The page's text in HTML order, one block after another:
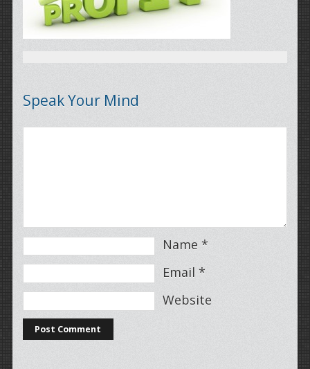
Speak Your Mind
Name *
Email *
Website